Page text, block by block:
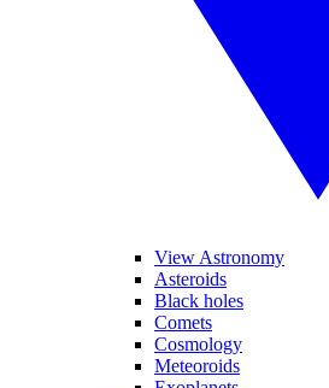
View Astronomy
Asteroids
Black holes
Comets
Cosmology
Meteoroids